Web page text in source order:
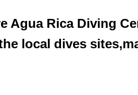
Agua Rica Diving
local dives